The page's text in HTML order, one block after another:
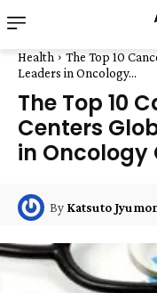
Health
The Top 10
Leaders in Oncology...
The Top 10
Centers
in Oncology
By Katsuto